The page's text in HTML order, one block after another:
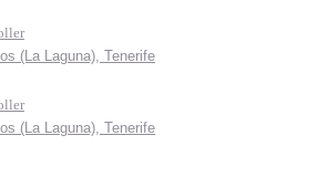
(La Laguna), Tenerife
(La Laguna), Tenerife